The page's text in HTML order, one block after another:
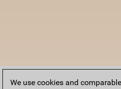
We use cookies and